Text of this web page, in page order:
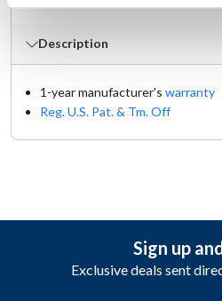
Description
1-year manufacturer's warranty
Reg. U.S. Pat. & Tm. Off
Sign up
Exclusive deals sent